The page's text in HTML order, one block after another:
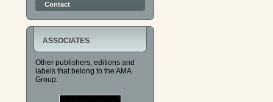
Contact
ASSOCIATES
Other publishers, editions and
labels that belong to the AMA
Group: